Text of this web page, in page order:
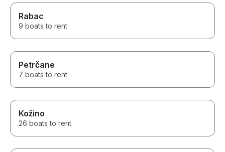
Rabac
9 boats to rent
Petrčane
7 boats to rent
Kožino
26 boats to rent